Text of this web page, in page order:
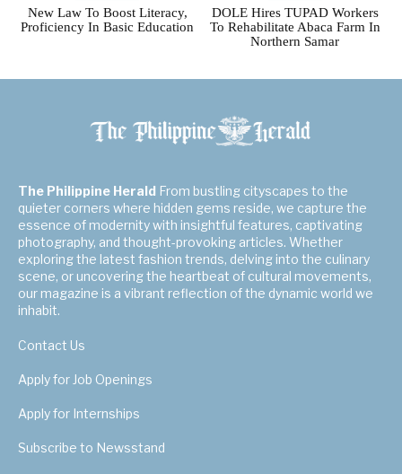
New Law To Boost Literacy,
Proficiency In Basic Education
DOLE Hires TUPAD Workers
To Rehabilitate Abaca Farm In
Northern Samar
The Philippine Herald From bustling cityscapes to the
quieter corners where hidden gems reside, we capture the
essence of modernity with insightful features, captivating
photography, and thought-provoking articles. Whether
exploring the latest fashion trends, delving into the culinary
scene, or uncovering the heartbeat of cultural movements,
our magazine is a vibrant reflection of the dynamic world we
inhabit.
Contact Us
Apply for Job Openings
Apply for Internships
Subscribe to Newsstand